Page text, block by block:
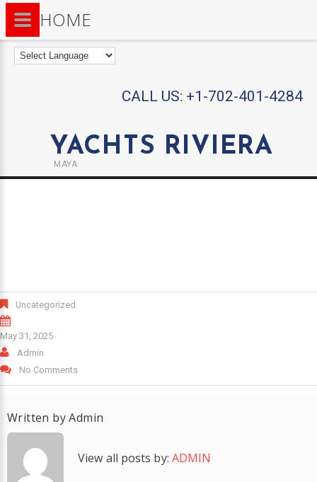
CALL US: +1-702-401-4284
YACHTS RIVIERA
MAYA
Uncategorized
May 31, 2025
Admin
No Comments
Written byAdmin
View all posts by: ADMIN
HOME